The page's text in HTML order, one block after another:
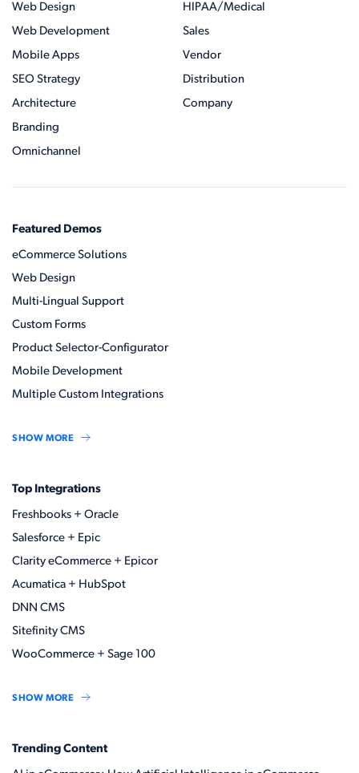
Web Design
Web Development
Mobile Apps
SEO Strategy
Architecture
Branding
Omnichannel
HIPAA/Medical
Sales
Vendor
Distribution
Company
Featured Demos
eCommerce Solutions
Web Design
Multi-Lingual Support
Custom Forms
Product Selector-Configurator
Mobile Development
Multiple Custom Integrations
SHOW MORE
Top Integrations
Freshbooks + Oracle
Salesforce + Epic
Clarity eCommerce + Epicor
Acumatica + HubSpot
DNN CMS
Sitefinity CMS
WooCommerce + Sage 100
SHOW MORE
Trending Content